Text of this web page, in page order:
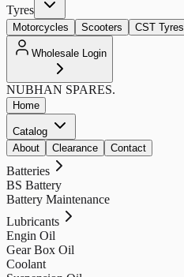
Tyres
Motorcycles Scooters CST Tyres
Wholesale Login
NUBHAN SPARES.
Home
Catalog
About
Clearance Contact
Batteries
BS Battery
Battery Maintenance
Lubricants
Engin Oil
Gear Box Oil
Coolant